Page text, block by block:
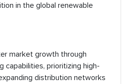
in the global renewable
market growth through
capabilities, prioritizing high-
distribution networks